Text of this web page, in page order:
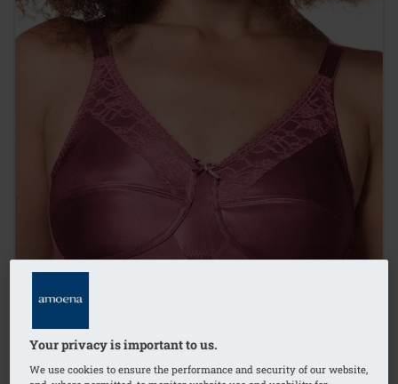
Your privacy is important to us.
We use cookies to ensure the performance and security of our website,